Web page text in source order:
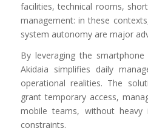
facilities, technical rooms,
management: in these
system autonomy are major
By leveraging the
Akidaia simplifies daily
operational realities. The
grant temporary access,
mobile teams, without heavy
constraints.